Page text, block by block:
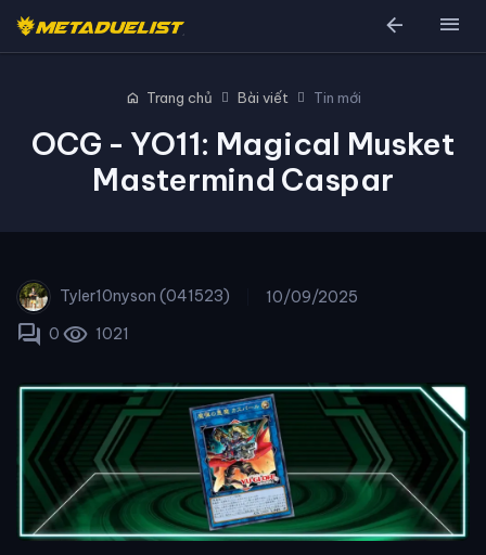
arrow_back menu
home Trang chủ Bài viết Tin mới
OCG - YO11: Magical Musket
Mastermind Caspar
Tyler10nyson (041523) 10/09/2025
forum 0 visibility 1021